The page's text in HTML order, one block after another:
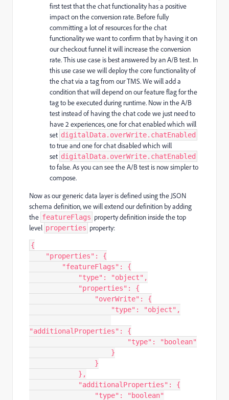
first test that the chat functionality has a positive
impact on the conversion rate. Before fully
committing a lot of resources for the chat
functionality we want to confirm that by having it on
our checkout funnel it will increase the conversion
rate. This use case is best answered by an A/B test. In
this use case we will deploy the core functionality of
the chat via a tag from our TMS. We will add a
condition that will depend on our feature flag for the
tag to be executed during runtime. Now in the A/B
test instead of having the chat code we just need to
have 2 experiences, one for chat enabled which will
set digitalData.overWrite.chatEnabled
to true and one for chat disabled which will
set digitalData.overWrite.chatEnabled
to false. As you can see the A/B test is now simpler to
compose.
Now as our generic data layer is defined using the JSON
schema definition, we will extend our definition by adding
the featureFlags property definition inside the top
level properties property:
{
"properties" :
{
"featureFlags" :
{
"type" : "object" ,
"properties" :
{
"overWrite" :
{
"type" : "object" ,
"additionalProperties" :
{
"type" :
"boolean"
}
}
},
"additionalProperties" :
{
"type" :
"boolean"